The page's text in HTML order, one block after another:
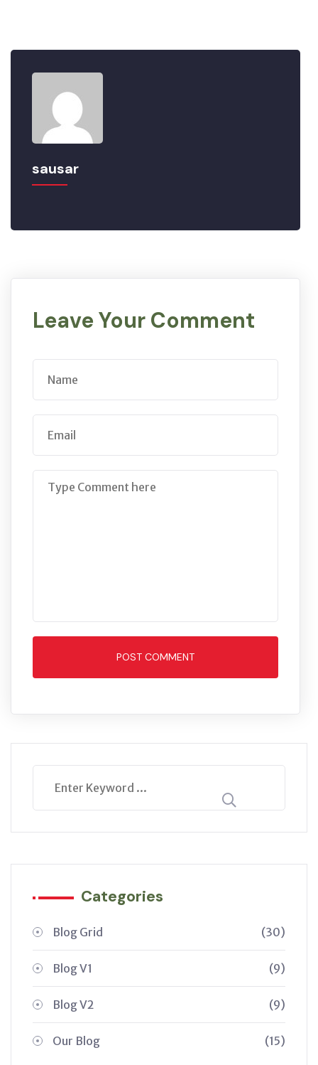
sausar
Leave Your Comment
POST COMMENT
Categories
Blog Grid (30)
Blog V1 (9)
Blog V2 (9)
Our Blog (15)